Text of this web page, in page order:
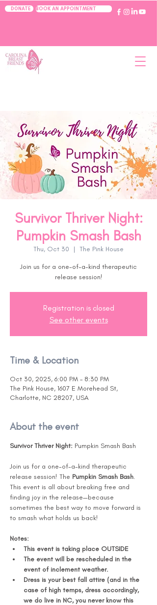
DONATE BOOK AN APPOINTMENT
Survivor Thriver Night:
Pumpkin Smash Bash
Thu, Oct 30
  |
The Pink House
Join us for a one-of-a-kind therapeutic
release session!
Registration is closed
See other events
Time & Location
Oct 30, 2025, 6:00 PM – 8:30 PM
The Pink House, 1607 E Morehead St,
Charlotte, NC 28207, USA
About the event
Survivor Thriver Night: Pumpkin Smash Bash
Join us for a one-of-a-kind therapeutic
release session! The Pumpkin Smash Bash.
This event is all about breaking free and
finding joy in the release—because
sometimes the best way to move forward is
to smash what holds us back!
Notes:
This event is taking place OUTSIDE
The event will be rescheduled in the
event of inclement weather.
Dress is your best fall attire (and in the
case of high temps, dress accordingly,
we do live in NC, you never know this